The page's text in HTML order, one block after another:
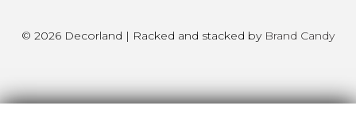
© 2026 Decorland | Racked and stacked by Brand Candy